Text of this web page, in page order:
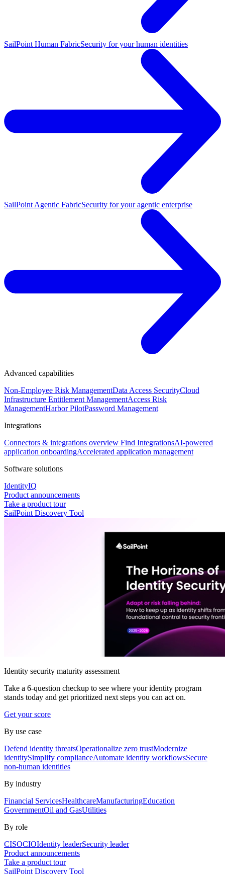
SailPoint Human FabricSecurity for your human identities
SailPoint Agentic FabricSecurity for your agentic enterprise
Advanced capabilities
Non-Employee Risk ManagementData Access SecurityCloud
Infrastructure Entitlement ManagementAccess Risk
ManagementHarbor PilotPassword Management
Integrations
Connectors & integrations overview Find IntegrationsAI-powered
application onboardingAccelerated application management
Software solutions
IdentityIQ
Product announcements
Take a product tour
SailPoint Discovery Tool
Identity security maturity assessment
Take a 6-question checkup to see where your identity program
stands today and get prioritized next steps you can act on.
Get your score
By use case
Defend identity threatsOperationalize zero trustModernize
identitySimplify complianceAutomate identity workflowsSecure
non-human identities
By industry
Financial ServicesHealthcareManufacturingEducation
GovernmentOil and GasUtilities
By role
CISOCIOIdentity leaderSecurity leader
Product announcements
Take a product tour
SailPoint Discovery Tool